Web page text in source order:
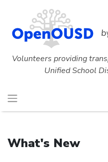
Volunteers providing
Unified School
What's New